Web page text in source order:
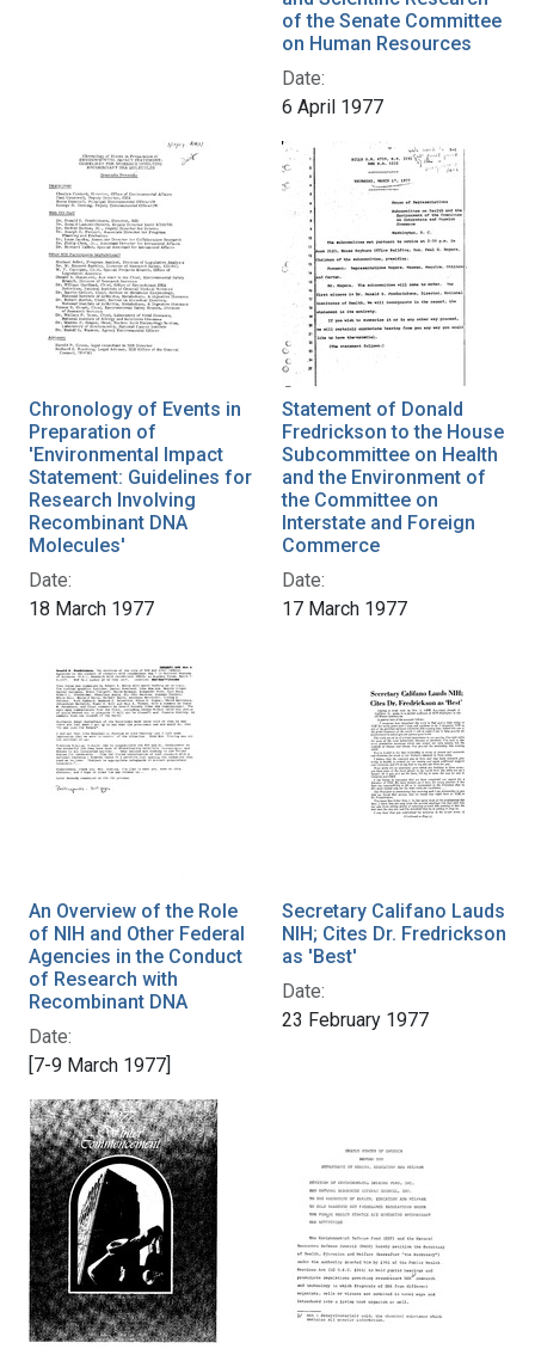
of the Senate Committee
on Human Resources
Date:
6 April 1977
Chronology of Events in
Preparation of
'Environmental Impact
Statement: Guidelines for
Research Involving
Recombinant DNA
Molecules'
Date:
18 March 1977
Statement of Donald
Fredrickson to the House
Subcommittee on Health
and the Environment of
the Committee on
Interstate and Foreign
Commerce
Date:
17 March 1977
An Overview of the Role
of NIH and Other Federal
Agencies in the Conduct
of Research with
Recombinant DNA
Date:
[7-9 March 1977]
Secretary Califano Lauds
NIH; Cites Dr. Fredrickson
as 'Best'
Date:
23 February 1977